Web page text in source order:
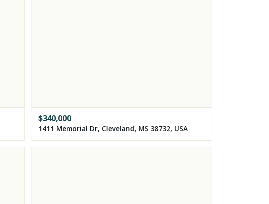
$340,000
1411 Memorial Dr, Cleveland, MS 38732, USA